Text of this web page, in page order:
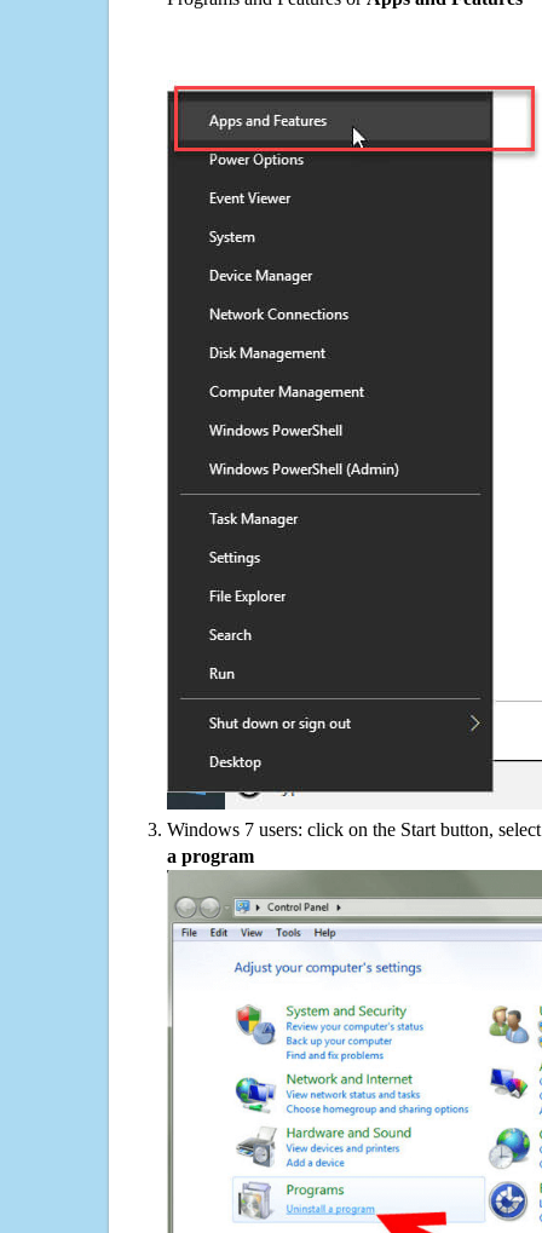
Windows 7 users: click on the Start button,
a program